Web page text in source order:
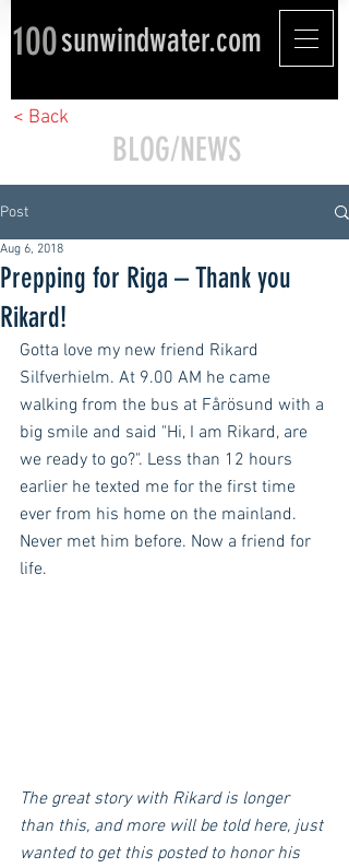
100sunwindwater.com
< Back
BLOG/NEWS
Post
Prepping for Riga – Thank you
Rikard!
Aug 6, 2018
Gotta love my new friend Rikard
Silfverhielm. At 9.00 AM he came
walking from the bus at Fårösund with a
big smile and said "Hi, I am Rikard, are
we ready to go?". Less than 12 hours
earlier he texted me for the first time
ever from his home on the mainland.
Never met him before. Now a friend for
life.
The great story with Rikard is longer
than this, and more will be told here, just
wanted to get this posted to honor his